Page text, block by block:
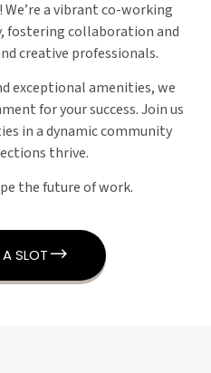
a vibrant co-working
fostering collaboration and
creative professionals.
exceptional amenities, we
for your success. Join us
in a dynamic community
thrive.
the future of work.
A SLOT